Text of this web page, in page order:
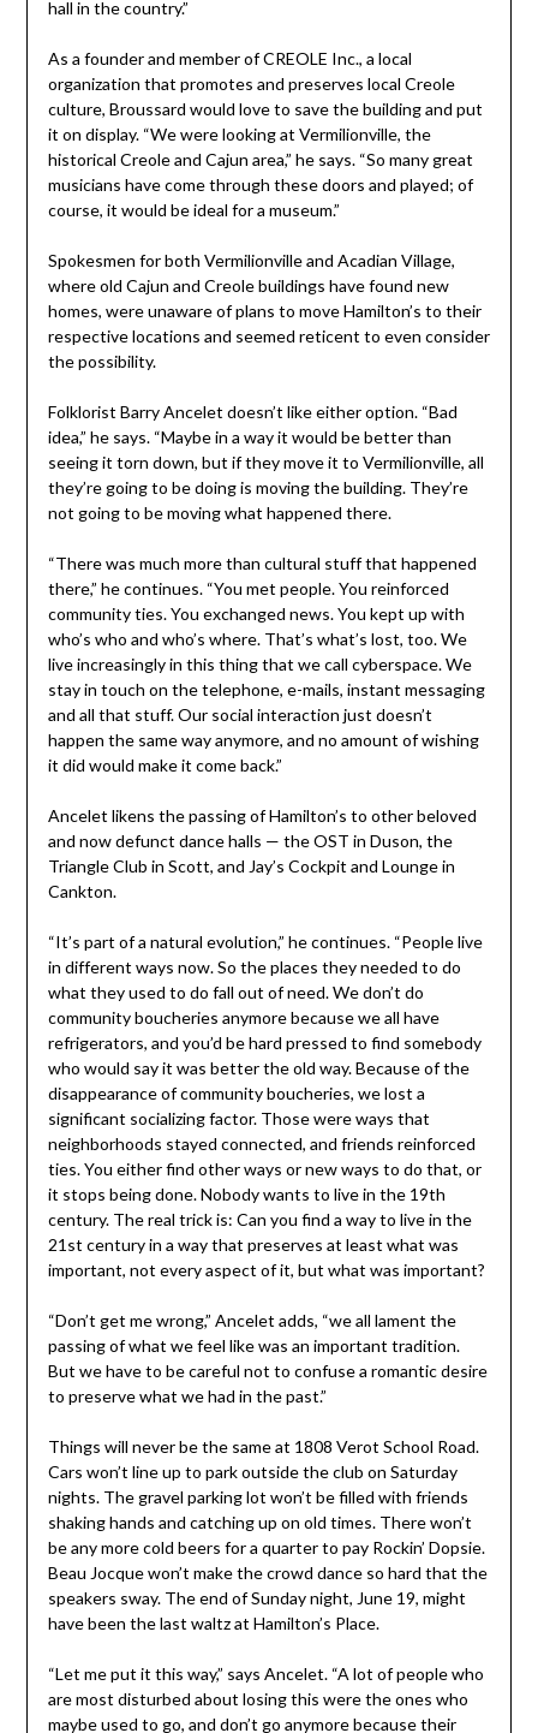
hall in the country.”
As a founder and member of CREOLE Inc., a local
organization that promotes and preserves local Creole
culture, Broussard would love to save the building and put
it on display. “We were looking at Vermilionville, the
historical Creole and Cajun area,” he says. “So many great
musicians have come through these doors and played; of
course, it would be ideal for a museum.”
Spokesmen for both Vermilionville and Acadian Village,
where old Cajun and Creole buildings have found new
homes, were unaware of plans to move Hamilton’s to their
respective locations and seemed reticent to even consider
the possibility.
Folklorist Barry Ancelet doesn’t like either option. “Bad
idea,” he says. “Maybe in a way it would be better than
seeing it torn down, but if they move it to Vermilionville, all
they’re going to be doing is moving the building. They’re
not going to be moving what happened there.
“There was much more than cultural stuff that happened
there,” he continues. “You met people. You reinforced
community ties. You exchanged news. You kept up with
who’s who and who’s where. That’s what’s lost, too. We
live increasingly in this thing that we call cyberspace. We
stay in touch on the telephone, e-mails, instant messaging
and all that stuff. Our social interaction just doesn’t
happen the same way anymore, and no amount of wishing
it did would make it come back.”
Ancelet likens the passing of Hamilton’s to other beloved
and now defunct dance halls — the OST in Duson, the
Triangle Club in Scott, and Jay’s Cockpit and Lounge in
Cankton.
“It’s part of a natural evolution,” he continues. “People live
in different ways now. So the places they needed to do
what they used to do fall out of need. We don’t do
community boucheries anymore because we all have
refrigerators, and you’d be hard pressed to find somebody
who would say it was better the old way. Because of the
disappearance of community boucheries, we lost a
significant socializing factor. Those were ways that
neighborhoods stayed connected, and friends reinforced
ties. You either find other ways or new ways to do that, or
it stops being done. Nobody wants to live in the 19th
century. The real trick is: Can you find a way to live in the
21st century in a way that preserves at least what was
important, not every aspect of it, but what was important?
“Don’t get me wrong,” Ancelet adds, “we all lament the
passing of what we feel like was an important tradition.
But we have to be careful not to confuse a romantic desire
to preserve what we had in the past.”
Things will never be the same at 1808 Verot School Road.
Cars won’t line up to park outside the club on Saturday
nights. The gravel parking lot won’t be filled with friends
shaking hands and catching up on old times. There won’t
be any more cold beers for a quarter to pay Rockin’ Dopsie.
Beau Jocque won’t make the crowd dance so hard that the
speakers sway. The end of Sunday night, June 19, might
have been the last waltz at Hamilton’s Place.
“Let me put it this way,” says Ancelet. “A lot of people who
are most disturbed about losing this were the ones who
maybe used to go, and don’t go anymore because their